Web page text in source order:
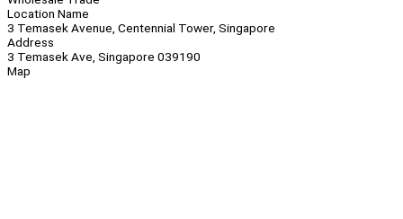
Location Name
3 Temasek Avenue, Centennial Tower, Singapore
Address
3 Temasek Ave, Singapore 039190
Map